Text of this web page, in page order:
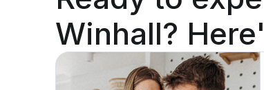
Winhall?